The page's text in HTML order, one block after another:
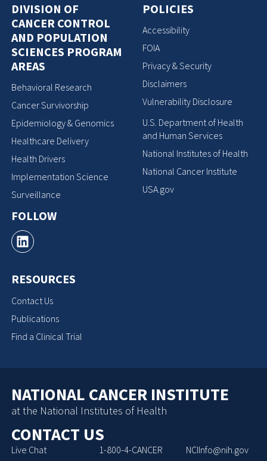
DIVISION OF
CANCER CONTROL
AND POPULATION
SCIENCES PROGRAM
AREAS
Behavioral Research
Cancer Survivorship
Epidemiology & Genomics
Healthcare Delivery
Health Drivers
Implementation Science
Surveillance
FOLLOW
RESOURCES
Contact Us
Publications
Find a Clinical Trial
POLICIES
Accessibility
FOIA
Privacy & Security
Disclaimers
Vulnerability Disclosure
U.S. Department of Health
and Human Services
National Institutes of Health
National Cancer Institute
USA.gov
NATIONAL CANCER INSTITUTE
at the National Institutes of Health
CONTACT US
Live Chat 1-800-4-CANCER NCIInfo@nih.gov